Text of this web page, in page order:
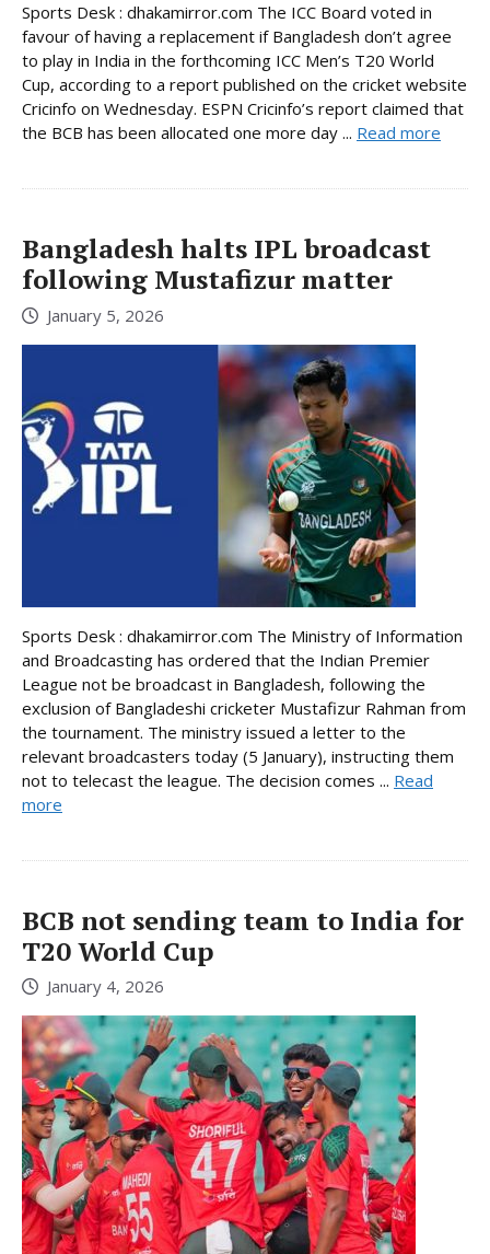
Sports Desk : dhakamirror.com The ICC Board voted in
favour of having a replacement if Bangladesh don’t agree
to play in India in the forthcoming ICC Men’s T20 World
Cup, according to a report published on the cricket website
Cricinfo on Wednesday. ESPN Cricinfo’s report claimed that
the BCB has been allocated one more day ... Read more
Bangladesh halts IPL broadcast
following Mustafizur matter
January 5, 2026
Sports Desk : dhakamirror.com The Ministry of Information
and Broadcasting has ordered that the Indian Premier
League not be broadcast in Bangladesh, following the
exclusion of Bangladeshi cricketer Mustafizur Rahman from
the tournament. The ministry issued a letter to the
relevant broadcasters today (5 January), instructing them
not to telecast the league. The decision comes ... Read
more
BCB not sending team to India for
T20 World Cup
January 4, 2026